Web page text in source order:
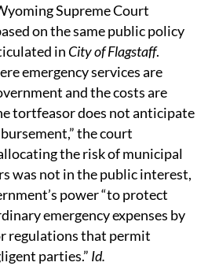
Supreme Court
on the same public policy
in City of Flagstaff.
emergency services are
and the costs are
tortfeasor does not anticipate
the court
the risk of municipal
was not in the public interest,
power “to protect
emergency expenses by
regulations that permit
parties.” Id.